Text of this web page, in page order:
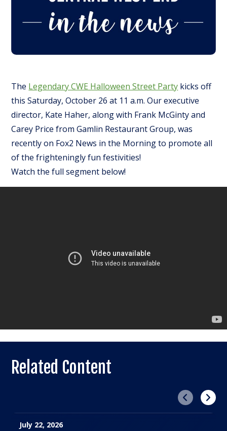
The Legendary CWE Halloween Street Party kicks off
this Saturday, October 26 at 11 a.m. Our executive
director, Kate Haher, along with Frank McGinty and
Carey Price from Gamlin Restaurant Group, was
recently on Fox2 News in the Morning to promote all
of the frighteningly fun festivities!
Watch the full segment below!
Related Content
Previous
July 22, 2026
Next